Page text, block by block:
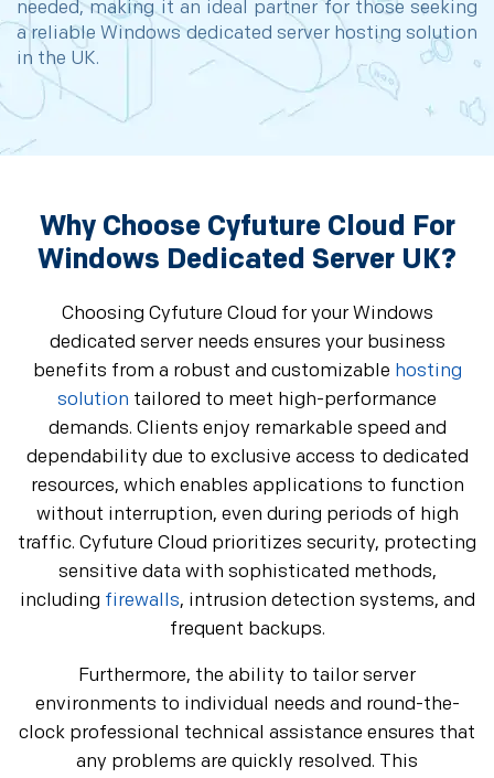
needed, making it an ideal partner for those seeking
a reliable Windows dedicated server hosting solution
in the UK.
Why Choose Cyfuture Cloud For
Windows Dedicated Server UK?
Choosing Cyfuture Cloud for your Windows
dedicated server needs ensures your business
benefits from a robust and customizable hosting
solution tailored to meet high-performance
demands. Clients enjoy remarkable speed and
dependability due to exclusive access to dedicated
resources, which enables applications to function
without interruption, even during periods of high
traffic. Cyfuture Cloud prioritizes security, protecting
sensitive data with sophisticated methods,
including firewalls, intrusion detection systems, and
frequent backups.
Furthermore, the ability to tailor server
environments to individual needs and round-the-
clock professional technical assistance ensures that
any problems are quickly resolved. This